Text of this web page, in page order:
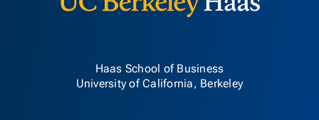
Haas School of Business
University of California, Berkeley